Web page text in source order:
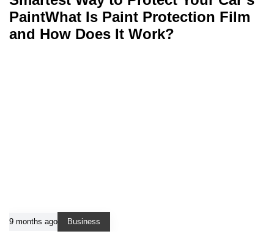
PaintWhat Is Paint Protection Film
and How Does It Work?
9 months ago Business